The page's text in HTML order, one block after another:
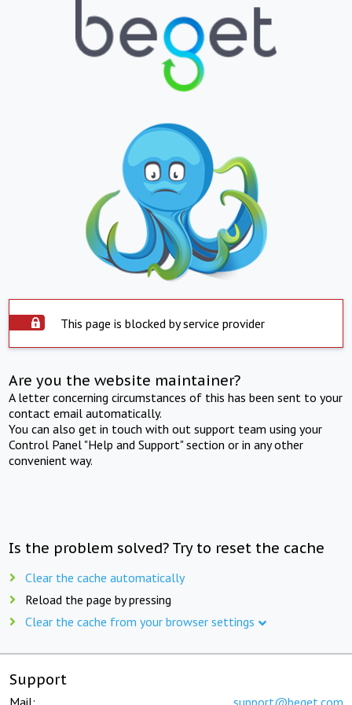
This page is blocked by service provider
Are you the website maintainer?
A letter concerning circumstances of this has been sent to your
contact email automatically.
You can also get in touch with out support team using your
Control Panel "Help and Support" section or in any other
convenient way.
Is the problem solved? Try to reset the cache
Clear the cache automatically
Reload the page by pressing
Clear the cache from your browser settings
Support
Mail: support@beget.com